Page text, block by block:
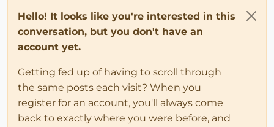
Hello! It looks like you're interested in this
conversation, but you don't have an
account yet.
Getting fed up of having to scroll through
the same posts each visit? When you
register for an account, you'll always come
back to exactly where you were before, and